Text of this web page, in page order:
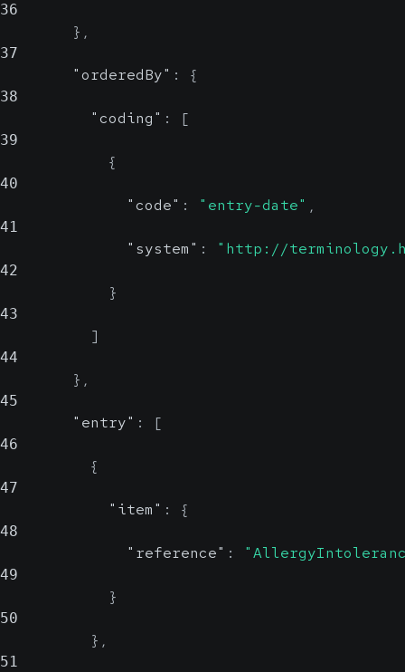
36
} ,
37
"orderedBy" : {
38
"coding" : [
39
{
40
"code" : "entry-date" ,
41
"system" : "http://
42
}
43
]
44
} ,
45
"entry" : [
46
{
47
"item" : {
48
"reference" :
49
}
50
} ,
51